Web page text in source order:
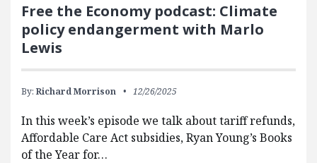
Free the Economy podcast: Climate
policy endangerment with Marlo
Lewis
By: Richard Morrison 12/26/2025
In this week’s episode we talk about tariff refunds,
Affordable Care Act subsidies, Ryan Young’s Books
of the Year for…